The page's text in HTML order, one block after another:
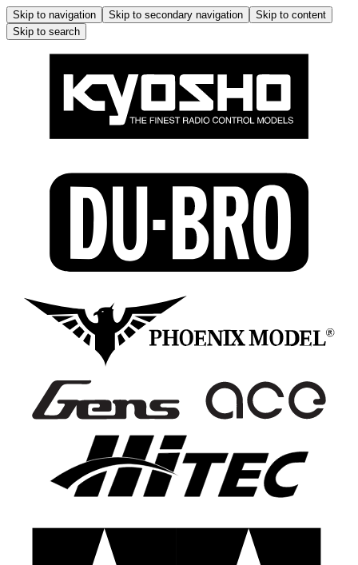
Skip to navigation Skip to secondary navigation
Skip to content
Skip to search